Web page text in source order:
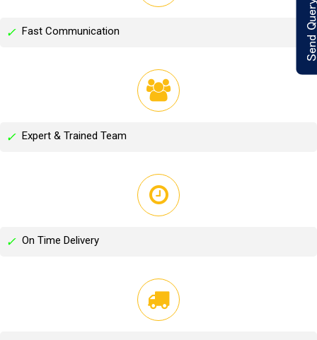
✓ Fast Communication
✓ Expert & Trained Team
✓ On Time Delivery